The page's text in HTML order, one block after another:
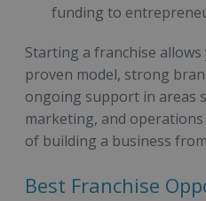
funding to
Starting a franchise
proven model, strong
ongoing support in areas
marketing, and
of building a business
Best Franchise